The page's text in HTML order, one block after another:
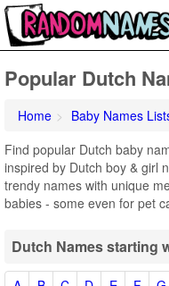
Popular Dutch
Home Baby Names
Find popular Dutch baby
inspired by Dutch boy & girl
trendy names with unique
babies - some even for pet
Dutch Names starting